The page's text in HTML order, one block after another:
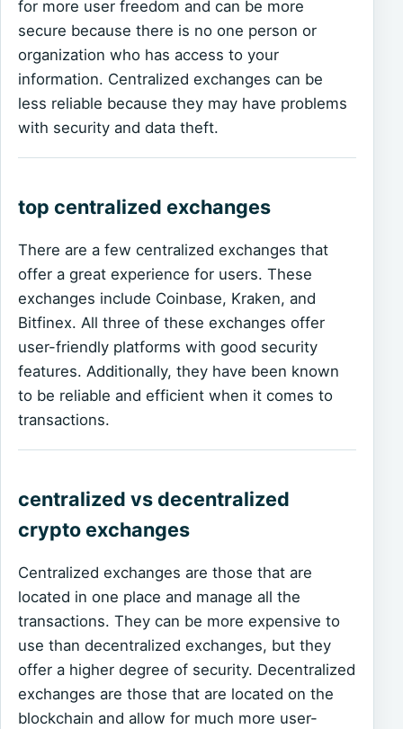
for more user freedom and can be more
secure because there is no one person or
organization who has access to your
information. Centralized exchanges can be
less reliable because they may have problems
with security and data theft.
top centralized exchanges
There are a few centralized exchanges that
offer a great experience for users. These
exchanges include Coinbase, Kraken, and
Bitfinex. All three of these exchanges offer
user-friendly platforms with good security
features. Additionally, they have been known
to be reliable and efficient when it comes to
transactions.
centralized vs decentralized
crypto exchanges
Centralized exchanges are those that are
located in one place and manage all the
transactions. They can be more expensive to
use than decentralized exchanges, but they
offer a higher degree of security. Decentralized
exchanges are those that are located on the
blockchain and allow for much more user-